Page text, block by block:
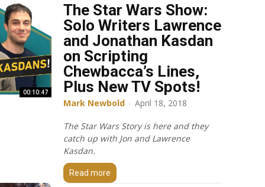
00:10:47
The Star Wars Show:
Solo Writers Lawrence
and Jonathan Kasdan
on Scripting
Chewbacca’s Lines,
Plus New TV Spots!
Mark Newbold - April 18, 2018
The Star Wars Story is here and they
catch up with Jon and Lawrence
Kasdan.
Read more